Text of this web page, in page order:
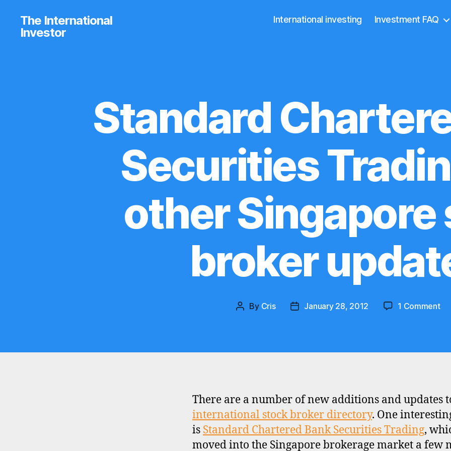
The International
Investor
International investing Investment FAQ
Standard
Securities
other Singapore
broker
Post
By Cris
PostJanuary 28, 2012 1 Commenton
There are a number of new additions and updates
international stock broker directory. One
is Standard Chartered Bank Securities Trading,
moved into the Singapore brokerage market a few